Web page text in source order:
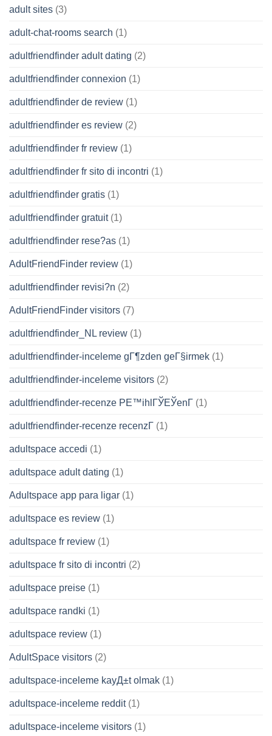
adult sites (3)
adult-chat-rooms search (1)
adultfriendfinder adult dating (2)
adultfriendfinder connexion (1)
adultfriendfinder de review (1)
adultfriendfinder es review (2)
adultfriendfinder fr review (1)
adultfriendfinder fr sito di incontri (1)
adultfriendfinder gratis (1)
adultfriendfinder gratuit(1)
adultfriendfinder rese?as (1)
AdultFriendFinder review (1)
adultfriendfinder revisi?n (2)
AdultFriendFinder visitors (7)
adultfriendfinder_NL review (1)
adultfriendfinder-inceleme gГ¶zden geГ§irmek (1)
adultfriendfinder-inceleme visitors (2)
adultfriendfinder-recenze PЕ™ihlГЎЕЎenГ­ (1)
adultfriendfinder-recenze recenzГ­ (1)
adultspace accedi (1)
adultspace adult dating (1)
Adultspace app para ligar (1)
adultspace es review (1)
adultspace fr review (1)
adultspace fr sito di incontri (2)
adultspace preise (1)
adultspace randki (1)
adultspace review (1)
AdultSpace visitors (2)
adultspace-inceleme kayД±t olmak (1)
adultspace-inceleme reddit(1)
adultspace-inceleme visitors (1)